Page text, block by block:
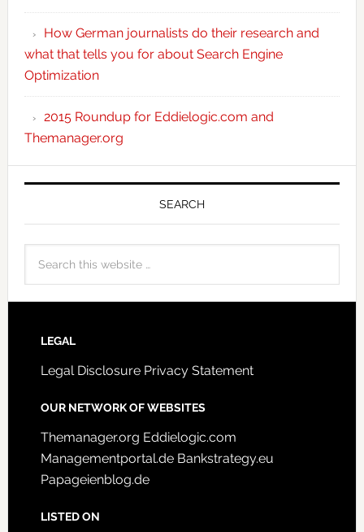
How German journalists do their research and
what that tells you for about Search Engine
Optimization
2015 Roundup for Eddielogic.com and
Themanager.org
SEARCH
LEGAL
Legal Disclosure Privacy Statement
OUR NETWORK OF WEBSITES
Themanager.org Eddielogic.com
Managementportal.de Bankstrategy.eu
Papageienblog.de
LISTED ON